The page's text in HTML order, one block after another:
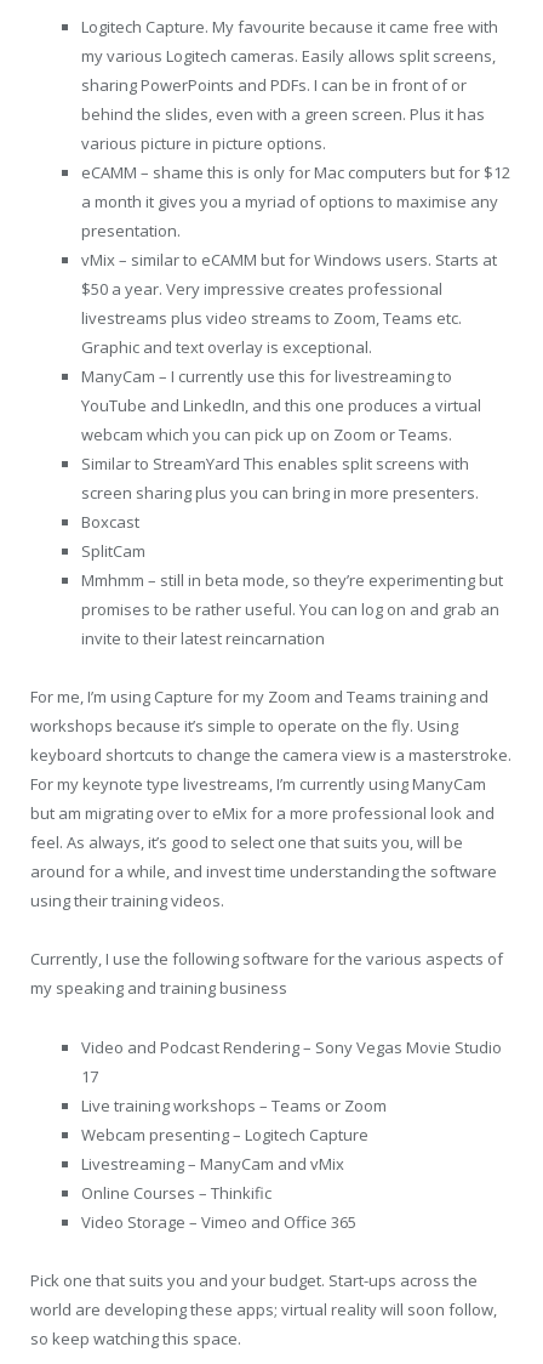
Logitech Capture. My favourite because it came free with
my various Logitech cameras. Easily allows split screens,
sharing PowerPoints and PDFs. I can be in front of or
behind the slides, even with a green screen. Plus it has
various picture in picture options.
eCAMM – shame this is only for Mac computers but for $12
a month it gives you a myriad of options to maximise any
presentation.
vMix – similar to eCAMM but for Windows users. Starts at
$50 a year. Very impressive creates professional
livestreams plus video streams to Zoom, Teams etc.
Graphic and text overlay is exceptional.
ManyCam – I currently use this for livestreaming to
YouTube and LinkedIn, and this one produces a virtual
webcam which you can pick up on Zoom or Teams.
Similar to StreamYard This enables split screens with
screen sharing plus you can bring in more presenters.
Boxcast
SplitCam
Mmhmm – still in beta mode, so they’re experimenting but
promises to be rather useful. You can log on and grab an
invite to their latest reincarnation
For me, I’m using Capture for my Zoom and Teams training and
workshops because it’s simple to operate on the fly. Using
keyboard shortcuts to change the camera view is a masterstroke.
For my keynote type livestreams, I’m currently using ManyCam
but am migrating over to eMix for a more professional look and
feel. As always, it’s good to select one that suits you, will be
around for a while, and invest time understanding the software
using their training videos.
Currently, I use the following software for the various aspects of
my speaking and training business
Video and Podcast Rendering – Sony Vegas Movie Studio
17
Live training workshops – Teams or Zoom
Webcam presenting – Logitech Capture
Livestreaming – ManyCam and vMix
Online Courses – Thinkific
Video Storage – Vimeo and Office 365
Pick one that suits you and your budget. Start-ups across the
world are developing these apps; virtual reality will soon follow,
so keep watching this space.